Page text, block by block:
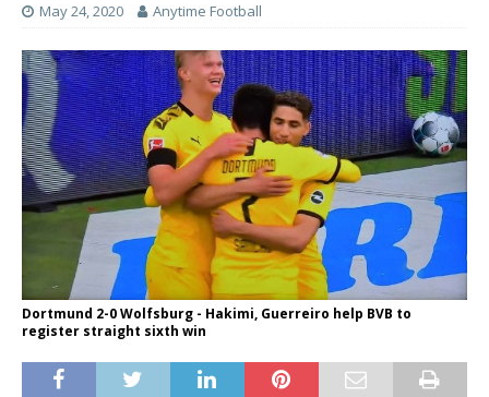
May 24, 2020 Anytime Football
Dortmund 2-0 Wolfsburg - Hakimi, Guerreiro help BVB to
register straight sixth win